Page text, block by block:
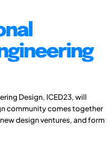
Design, ICED23, will
community comes together
design ventures, and form